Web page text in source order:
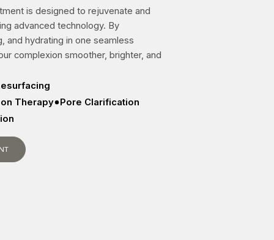
is designed to rejuvenate and
advanced technology. By
and hydrating in one seamless
complexion smoother, brighter, and
Therapy
Pore Clarification